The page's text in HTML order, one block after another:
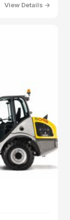
View Details →